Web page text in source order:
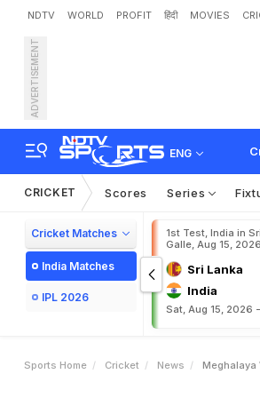
NDTV WORLD PROFIT हिंदी MOVIES
ADVERTISEMENT
ENG
CRICKET Scores Series
Cricket Matches
India Matches
IPL 2026
1st Test, India in
Galle, Aug 15, 2026
Sri Lanka
India
Sat, Aug 15, 2026
Sports Home Cricket News Meghalaya